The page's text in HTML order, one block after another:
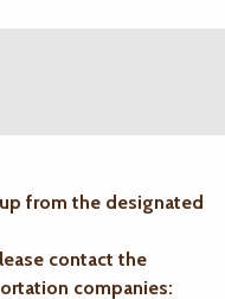
from the designated
contact the
companies: